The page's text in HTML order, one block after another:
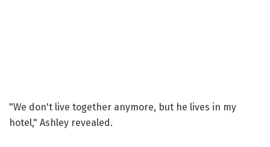
"We don't live together anymore, but he lives in my
hotel," Ashley revealed.